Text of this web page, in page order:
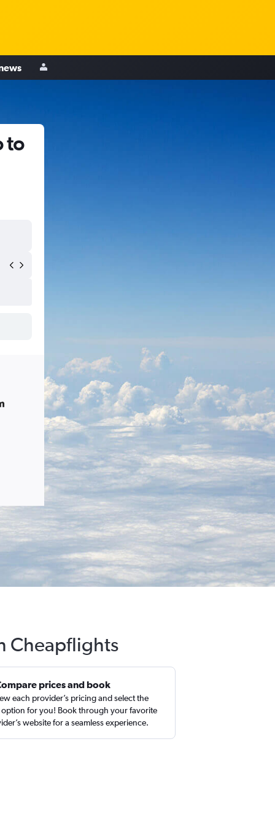
to
Cheapflights
prices and book
each provider’s pricing and select the
option for you! Book through your favorite
website for a seamless experience.